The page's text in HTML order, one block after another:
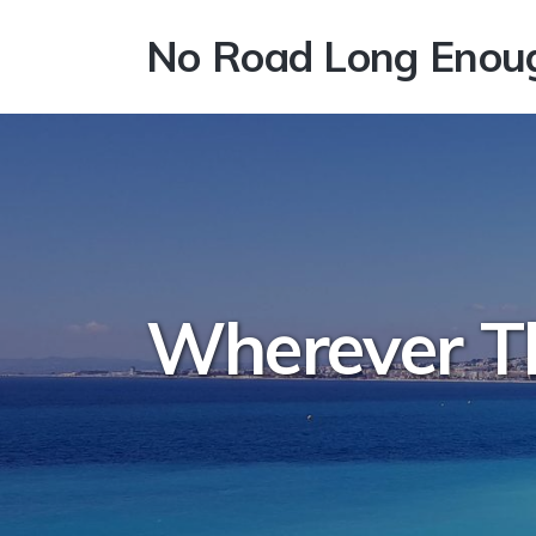
No Road Long
Wherever